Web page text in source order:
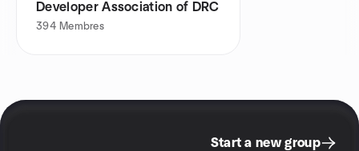
Developer Association of DRC
394 Membres
Start a new group